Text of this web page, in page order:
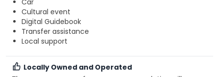
Car
Cultural event
Digital Guidebook
Transfer assistance
Local support
Locally Owned and Operated